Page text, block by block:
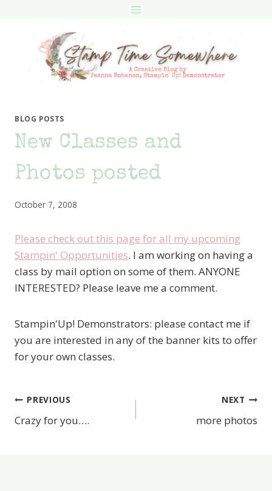
BLOG POSTS
New Classes and
Photos posted
October 7, 2008
Please check out this page for all my upcoming
Stampin' Opportunities. I am working on having a
class by mail option on some of them. ANYONE
INTERESTED? Please leave me a comment.
Stampin'Up! Demonstrators: please contact me if
you are interested in any of the banner kits to offer
for your own classes.
Post
navigation
PREVIOUS
Crazy for you….
NEXT
more photos